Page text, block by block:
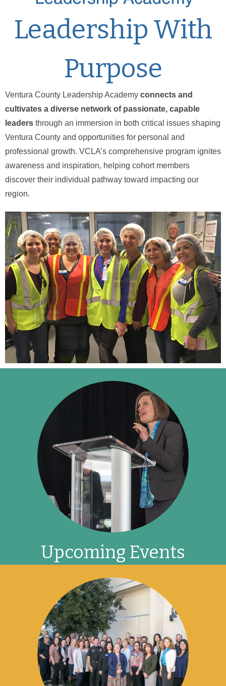
Leadership With
Purpose
Ventura County Leadership Academy connects and
cultivates a diverse network of passionate, capable
leaders through an immersion in both critical issues shaping
Ventura County and opportunities for personal and
professional growth. VCLA’s comprehensive program ignites
awareness and inspiration, helping cohort members
discover their individual pathway toward impacting our
region.
Upcoming Events